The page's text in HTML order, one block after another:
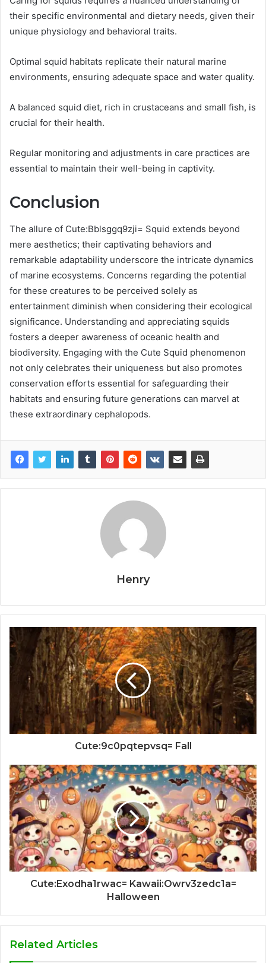
their specific environmental and dietary needs, given their
unique physiology and behavioral traits.
Optimal squid habitats replicate their natural marine
environments, ensuring adequate space and water quality.
A balanced squid diet, rich in crustaceans and small fish, is
crucial for their health.
Regular monitoring and adjustments in care practices are
essential to maintain their well-being in captivity.
Conclusion
The allure of Cute:Bblsggq9zji= Squid extends beyond
mere aesthetics; their captivating behaviors and
remarkable adaptability underscore the intricate dynamics
of marine ecosystems. Concerns regarding the potential
for these creatures to be perceived solely as
entertainment diminish when considering their ecological
significance. Understanding and appreciating squids
fosters a deeper awareness of oceanic health and
biodiversity. Engaging with the Cute Squid phenomenon
not only celebrates their uniqueness but also promotes
conservation efforts essential for safeguarding their
habitats and ensuring future generations can marvel at
these extraordinary cephalopods.
Henry
Cute:9c0pqtepvsq= Fall
Cute:Exodha1rwac= Kawaii:Owrv3zedc1a=
Halloween
Related Articles